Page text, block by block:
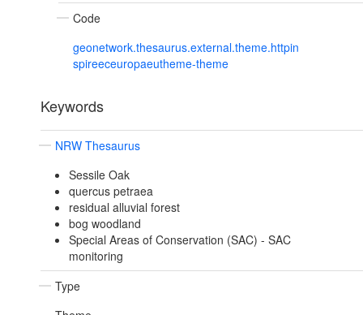
Code
geonetwork.thesaurus.external.theme.httpin
spireeceuropaeutheme-theme
Keywords
NRW Thesaurus
Sessile Oak
quercus petraea
residual alluvial forest
bog woodland
Special Areas of Conservation (SAC) - SAC
monitoring
Type